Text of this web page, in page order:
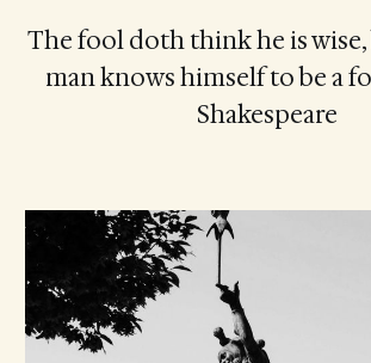
The fool doth think he is
man knows himself to be a
Shakespeare